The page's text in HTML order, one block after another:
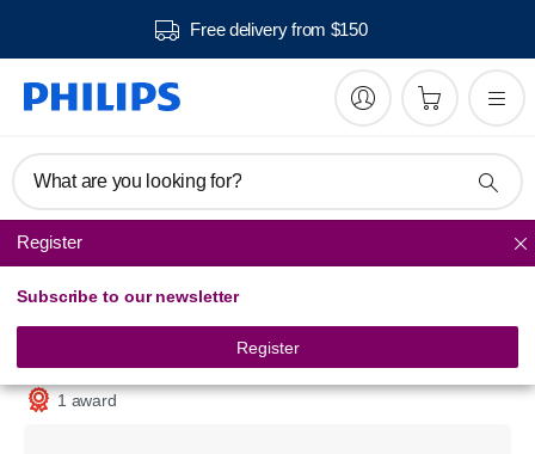
Free delivery from $150
What are you looking for?
Register
Subscribe to our newsletter
Register
Steam Generator Iron
1 award